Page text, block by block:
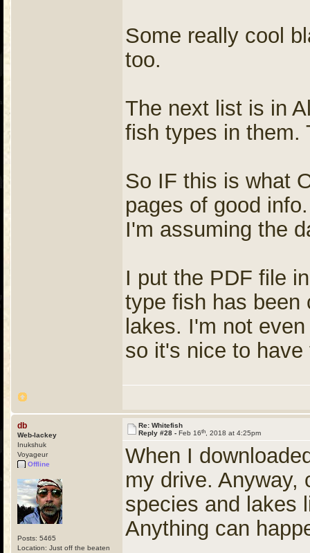
Some really cool
too.
The next list is in
fish types in them.
So IF this is what
pages of good
I'm assuming the
I put the PDF file
type fish has been
lakes. I'm not
so it's nice to have
db
Web-lackey
Inukshuk
Voyageur
Offline
Posts: 5465
Location: Just off the beaten
Re: Whitefish
Reply #28 - Feb 16th , 2018 at 4:25pm
When I
my drive. Anyway,
species and lakes
Anything can